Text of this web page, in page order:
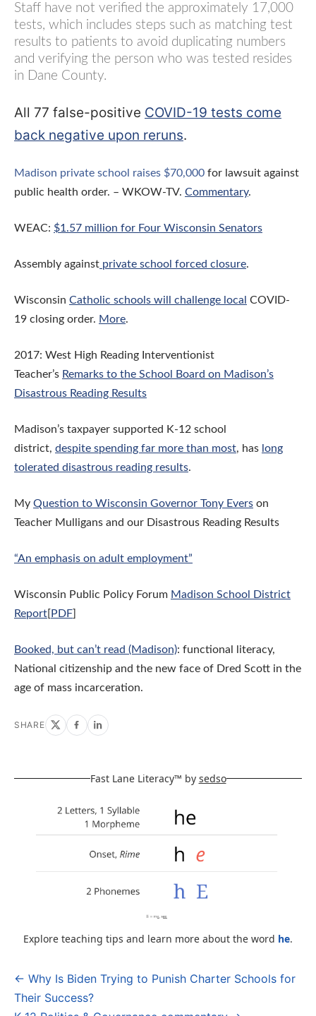
Staff have not verified the approximately 17,000
tests, which includes steps such as matching test
results to patients to avoid duplicating numbers
and verifying the person who was tested resides
in Dane County.
All 77 false-positive COVID-19 tests come
back negative upon reruns.
Madison private school raises $70,000 for lawsuit against
public health order. – WKOW-TV. Commentary.
WEAC: $1.57 million for Four Wisconsin Senators
Assembly against private school forced closure.
Wisconsin Catholic schools will challenge local COVID-
19 closing order. More.
2017: West High Reading Interventionist
Teacher’s Remarks to the School Board on Madison’s
Disastrous Reading Results
Madison’s taxpayer supported K-12 school
district, despite spending far more than most, has long
tolerated disastrous reading results.
My Question to Wisconsin Governor Tony Evers on
Teacher Mulligans and our Disastrous Reading Results
“An emphasis on adult employment”
Wisconsin Public Policy Forum Madison School District
Report[PDF]
Booked, but can’t read (Madison): functional literacy,
National citizenship and the new face of Dred Scott in the
age of mass incarceration.
SHARE
Fast Lane Literacy™ by sedso
Explore teaching tips and learn more about the word he.
Post
navigation
← Why Is Biden Trying to Punish Charter Schools for
Their Success?